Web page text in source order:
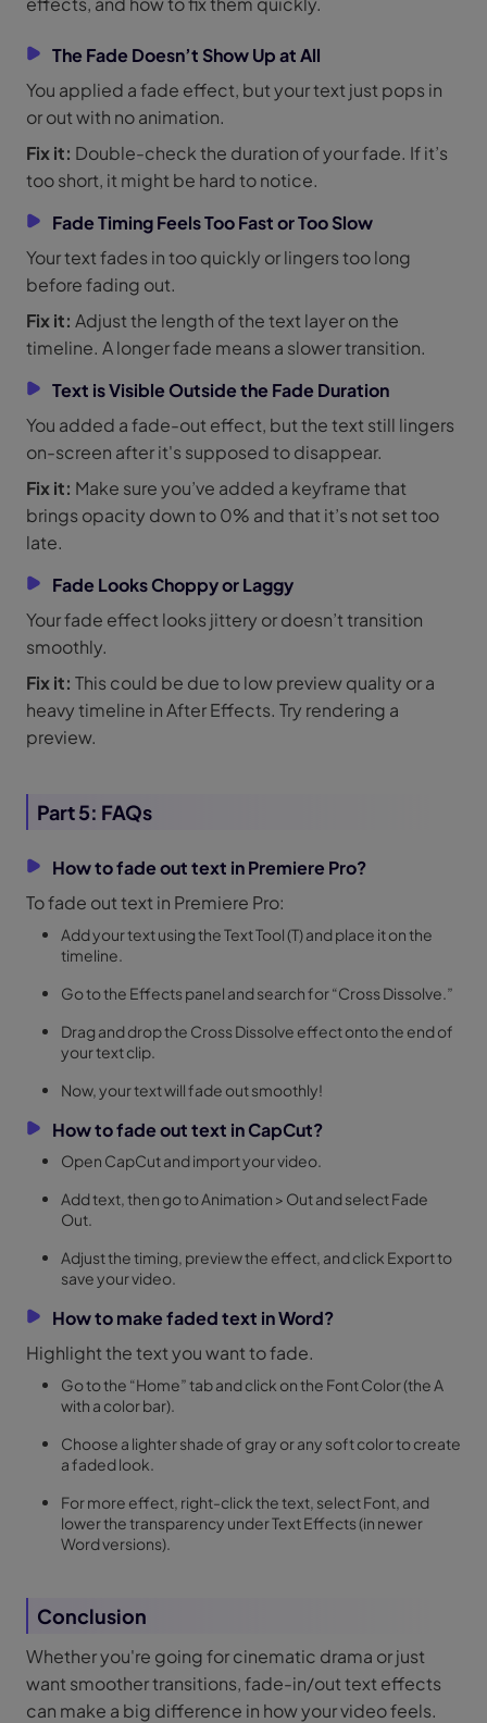
The Fade Doesn’t Show Up at All
You applied a fade effect, but your text just pops in
or out with no animation.
Fix it: Double-check the duration of your fade. If it’s
too short, it might be hard to notice.
Fade Timing Feels Too Fast or Too Slow
Your text fades in too quickly or lingers too long
before fading out.
Fix it: Adjust the length of the text layer on the
timeline. A longer fade means a slower transition.
Text is Visible Outside the Fade Duration
You added a fade-out effect, but the text still lingers
on-screen after it's supposed to disappear.
Fix it: Make sure you’ve added a keyframe that
brings opacity down to 0% and that it’s not set too
late.
Fade Looks Choppy or Laggy
Your fade effect looks jittery or doesn’t transition
smoothly.
Fix it: This could be due to low preview quality or a
heavy timeline in After Effects. Try rendering a
preview.
Part 5: FAQs
How to fade out text in Premiere Pro?
To fade out text in Premiere Pro:
Add your text using the Text Tool (T) and place it on the
timeline.
Go to the Effects panel and search for “Cross Dissolve.”
Drag and drop the Cross Dissolve effect onto the end of
your text clip.
Now, your text will fade out smoothly!
How to fade out text in CapCut?
Open CapCut and import your video.
Add text, then go to Animation > Out and select Fade
Out.
Adjust the timing, preview the effect, and click Export to
save your video.
How to make faded text in Word?
Highlight the text you want to fade.
Go to the “Home” tab and click on the Font Color (the A
with a color bar).
Choose a lighter shade of gray or any soft color to create
a faded look.
For more effect, right-click the text, select Font, and
lower the transparency under Text Effects (in newer
Word versions).
Conclusion
Whether you're going for cinematic drama or just
want smoother transitions, fade-in/out text effects
can make a big difference in how your video feels.